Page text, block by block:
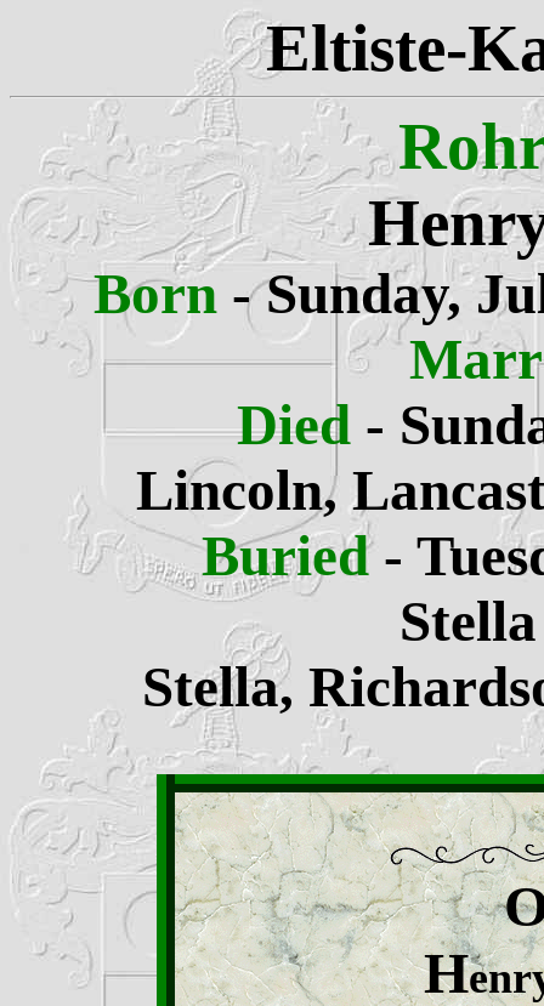
Eltiste-
Born - Sunday,
Died -
Lincoln,
Buried-
Stella,
H